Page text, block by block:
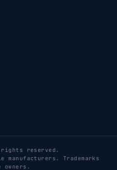
rights reserved.
Trademarks